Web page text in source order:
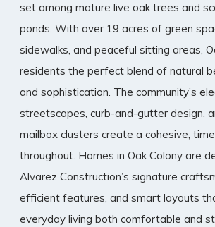
set among mature live oak trees and
ponds. With over 19 acres of green
sidewalks, and peaceful sitting areas,
residents the perfect blend of natural
and sophistication. The community’s
streetscapes, curb-and-gutter design,
mailbox clusters create a cohesive,
throughout. Homes in Oak Colony are
Alvarez Construction’s signature
efficient features, and smart layouts
everyday living both comfortable and